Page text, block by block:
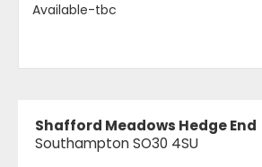
Available-tbc
Shafford Meadows Hedge End
Southampton SO30 4SU